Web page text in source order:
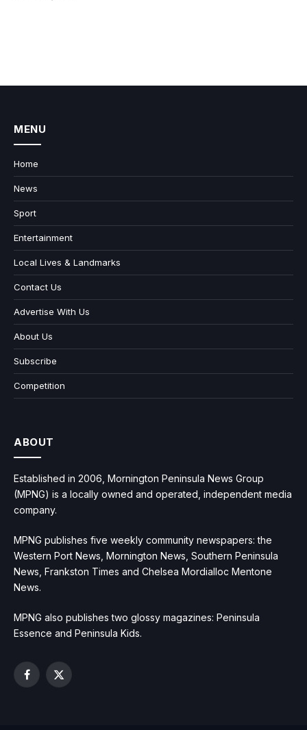
MENU
Home
News
Sport
Entertainment
Local Lives & Landmarks
Contact Us
Advertise With Us
About Us
Subscribe
Competition
ABOUT
Established in 2006, Mornington Peninsula News Group
(MPNG) is a locally owned and operated, independent media
company.
MPNG publishes five weekly community newspapers: the
Western Port News, Mornington News, Southern Peninsula
News, Frankston Times and Chelsea Mordialloc Mentone
News.
MPNG also publishes two glossy magazines: Peninsula
Essence and Peninsula Kids.
Facebook
X